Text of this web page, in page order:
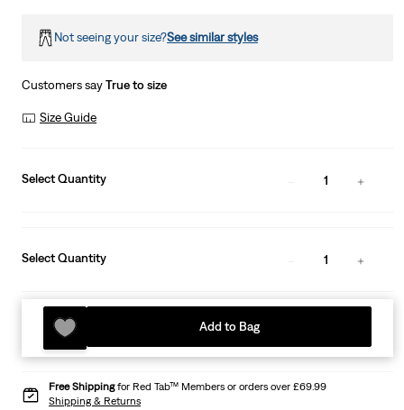
Not seeing your size?See similar styles
Customers sayTrue to size
Size Guide
Select Quantity 1
Select Quantity 1
Add to Bag
Free Shippingfor Red Tab™ Members or orders over £69.99
Shipping & Returns